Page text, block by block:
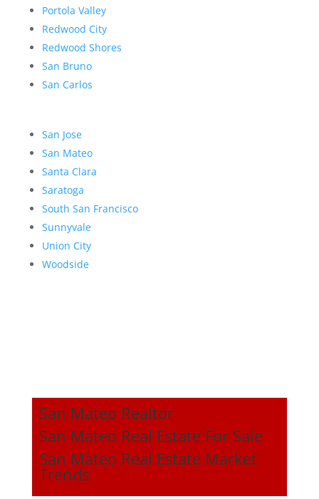
Portola Valley
Redwood City
Redwood Shores
San Bruno
San Carlos
San Jose
San Mateo
Santa Clara
Saratoga
South San Francisco
Sunnyvale
Union City
Woodside
San Mateo Realtor
San Mateo Real Estate For Sale
San Mateo Real Estate Market
Trends